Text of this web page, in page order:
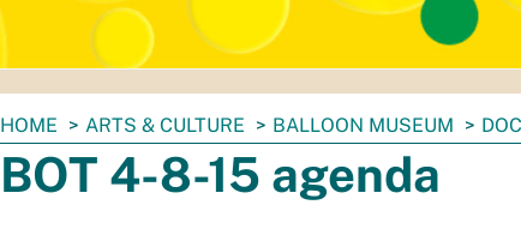
You
are
here:
HOME ARTS & CULTURE BALLOON MUSEUM
BOT 4-8-15 agenda